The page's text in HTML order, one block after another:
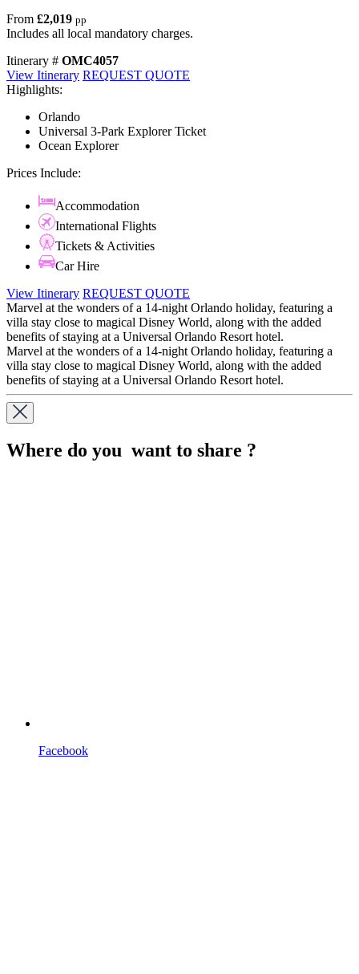
From £2,019 pp
Includes all local mandatory charges.
Itinerary # OMC4057
View Itinerary REQUEST QUOTE
Highlights:
Orlando
Universal 3-Park Explorer Ticket
Ocean Explorer
Prices Include:
Accommodation
International Flights
Tickets & Activities
Car Hire
View Itinerary REQUEST QUOTE
Marvel at the wonders of a 14-night Orlando holiday, featuring a
villa stay close to magical Disney World, along with the added
benefits of staying at a Universal Orlando Resort hotel.
Marvel at the wonders of a 14-night Orlando holiday, featuring a
villa stay close to magical Disney World, along with the added
benefits of staying at a Universal Orlando Resort hotel.
Where do you want to share ?
Facebook